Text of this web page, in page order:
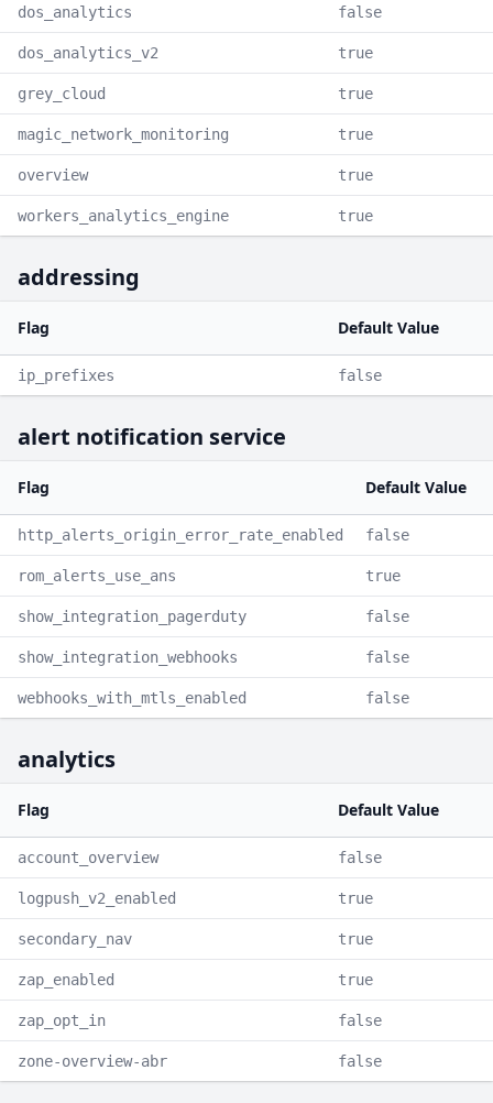
dos_analytics false
dos_analytics_v2 true
grey_cloud true
magic_network_monitoring true
overview true
workers_analytics_engine true
addressing
Flag Default Value
ip_prefixes false
alert notification service
Flag Default Value
http_alerts_origin_error_rate_enabled false
rom_alerts_use_ans true
show_integration_pagerduty false
show_integration_webhooks false
webhooks_with_mtls_enabled false
analytics
Flag Default Value
account_overview false
logpush_v2_enabled true
secondary_nav true
zap_enabled true
zap_opt_in false
zone-overview-abr false